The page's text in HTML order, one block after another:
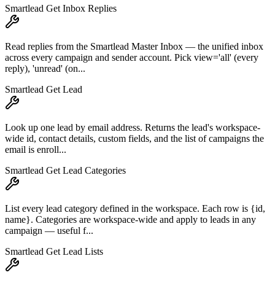
Smartlead Get Inbox Replies
Read replies from the Smartlead Master Inbox — the unified inbox
across every campaign and sender account. Pick view='all' (every
reply), 'unread' (on...
Smartlead Get Lead
Look up one lead by email address. Returns the lead's workspace-
wide id, contact details, custom fields, and the list of campaigns the
email is enroll...
Smartlead Get Lead Categories
List every lead category defined in the workspace. Each row is {id,
name}. Categories are workspace-wide and apply to leads in any
campaign — useful f...
Smartlead Get Lead Lists